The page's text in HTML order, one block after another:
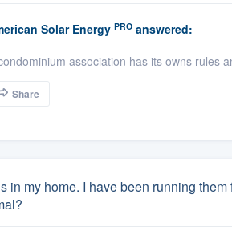
Solar Energy PROanswered:
association has its owns rules
Share
in my home. I have been running